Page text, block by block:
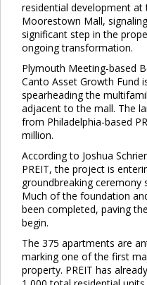
residential development at
Moorestown Mall,
significant step in the
ongoing transformation.
Plymouth Meeting-based
Canto Asset Growth Fund
spearheading the
adjacent to the mall. The
from Philadelphia-based
million.
According to Joshua
PREIT, the project is
groundbreaking ceremony
Much of the foundation
been completed, paving
begin.
The 375 apartments are
marking one of the first
property. PREIT has